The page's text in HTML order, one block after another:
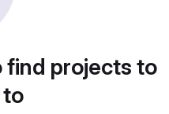
find projects to